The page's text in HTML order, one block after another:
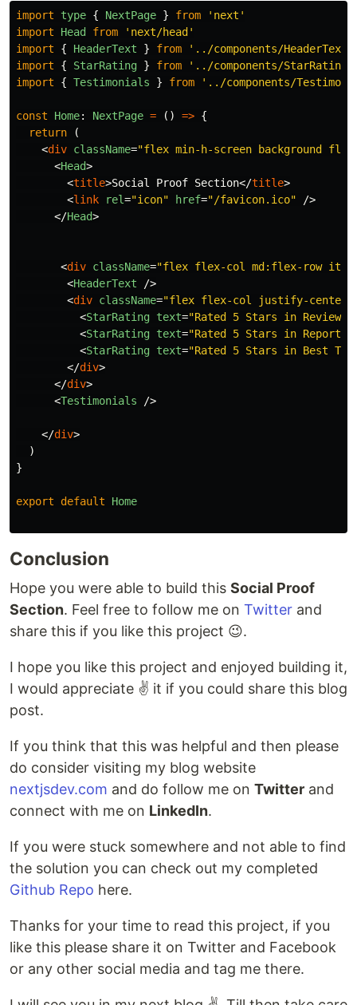
import type { NextPage } from ' next '
import
Head from ' next/head '
import
{ HeaderText } from ' ../components/HeaderText
import
{ StarRating } from ' ../components/StarRating
import
{ Testimonials } from ' ../components/
const Home: NextPage = () => {
return
(
<div className="flex min-h-screen background
<Head>
<title>Social Proof Section</title>
<link rel="icon" href="/favicon.ico"
/>
</Head>
<div className="flex flex-col md:flex-row
<HeaderText
/>
<div className="flex flex-col justify-center
<StarRating text="Rated 5 Stars in Reviews"
<StarRating text="Rated 5 Stars in Report
<StarRating text="Rated 5 Stars in Best
</div>
</div>
<Testimonials />
</div>
)
}
export default Home
Conclusion
Hope you were able to build this Social Proof
Section. Feel free to follow me on Twitter and
share this if you like this project 😉.
I hope you like this project and enjoyed building it,
I would appreciate ✌️ it if you could share this blog
post.
If you think that this was helpful and then please
do consider visiting my blog website
nextjsdev.com and do follow me on Twitter and
connect with me on LinkedIn.
If you were stuck somewhere and not able to find
the solution you can check out my completed
Github Repo here.
Thanks for your time to read this project, if you
like this please share it on Twitter and Facebook
or any other social media and tag me there.